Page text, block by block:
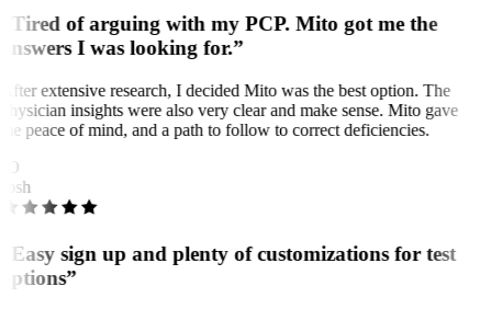
of arguing with my PCP. Mito got me the
I was looking for.”
extensive research, I decided Mito was the best option. The
insights were also very clear and make sense. Mito gave
peace of mind, and a path to follow to correct deficiencies.
sign up and plenty of customizations for test